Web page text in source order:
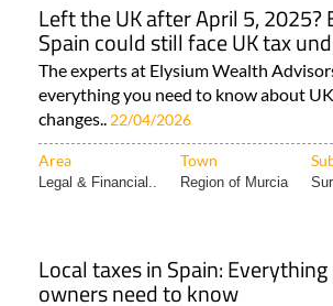
Left the UK after April 5, 2025?
Spain could still face UK tax
The experts at Elysium Wealth
everything you need to know about
changes.. 22/04/2026
Area Town
Legal & Financial.. Region of Murcia
Local taxes in Spain:
owners need to know